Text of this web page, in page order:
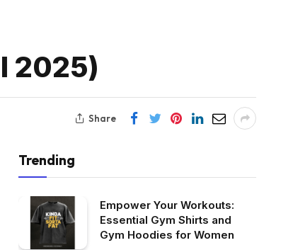
2025)
Share
Trending
Empower Your Workouts:
Essential Gym Shirts and
Gym Hoodies for Women